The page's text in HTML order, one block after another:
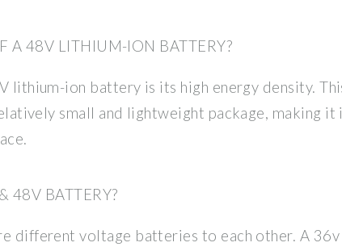
A 48V LITHIUM-ION BATTERY?
lithium-ion battery is its high energy density.
small and lightweight package, making
48V BATTERY?
different voltage batteries to each other. A